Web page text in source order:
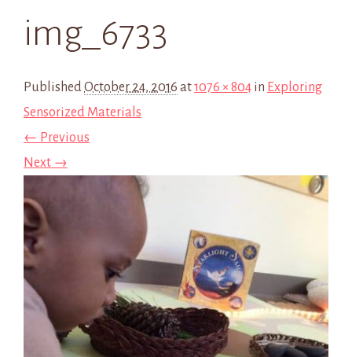
img_6733
PublishedOctober 24, 2016 at1076 × 804 in Exploring
Sensorized Materials
← Previous
Next →